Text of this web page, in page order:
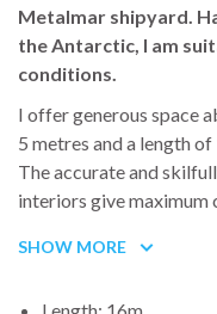
Metalmar shipyard.
the Antarctic, I am
conditions.
I offer generous space
5 metres and a length of
The accurate and
interiors give
conditioning/heating
SHOW MORE
Length: 16m